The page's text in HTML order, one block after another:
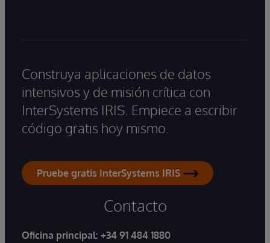
Construya aplicaciones de datos
intensivos y de misión crítica con
InterSystems IRIS. Empiece a escribir
código gratis hoy mismo.
Pruebe gratis InterSystems IRIS
Contacto
Oficina principal: +34 91 484 1880